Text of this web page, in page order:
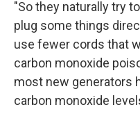
"So they naturally try
plug some things
use fewer cords that
carbon monoxide
most new generators
carbon monoxide